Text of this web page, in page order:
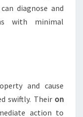
diagnose and
with minimal
and cause
swiftly. Their on
action to